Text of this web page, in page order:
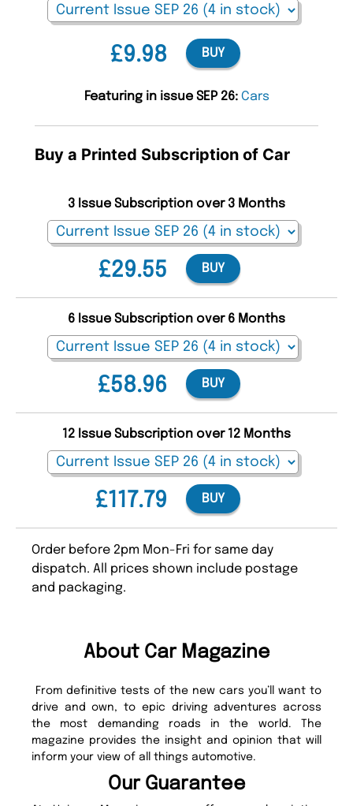
£9.98 BUY
Featuring in issue SEP 26: Cars
Buy a Printed Subscription of Car
£29.55
3 Issue Subscription over 3 Months
BUY
£58.96
6 Issue Subscription over 6 Months
BUY
£117.79
12 Issue Subscription over 12 Months
BUY
Order before 2pm Mon-Fri for same day
dispatch. All prices shown include postage
and packaging.
About Car Magazine
From definitive tests of the new cars you’ll want to
drive and own, to epic driving adventures across
the most demanding roads in the world. The
magazine provides the insight and opinion that will
inform your view of all things automotive.
Our Guarantee